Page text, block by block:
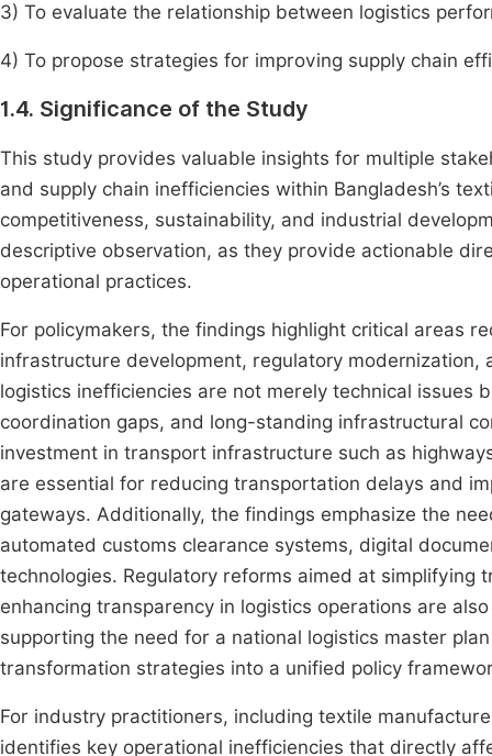
3) To evaluate the relationship between logistics
4) To propose strategies for improving supply chain
1.4. Significance of the Study
This study provides valuable insights for multiple
and supply chain inefficiencies within Bangladesh’s
competitiveness, sustainability, and industrial
descriptive observation, as they provide actionable
operational practices.
For policymakers, the findings highlight critical areas
infrastructure development, regulatory
logistics inefficiencies are not merely technical issues
coordination gaps, and long-standing infrastructural
investment in transport infrastructure such as
are essential for reducing transportation delays and
gateways. Additionally, the findings emphasize the
automated customs clearance systems, digital
technologies. Regulatory reforms aimed at
enhancing transparency in logistics operations are
supporting the need for a national logistics master
transformation strategies into a unified policy
For industry practitioners, including textile
identifies key operational inefficiencies that directly